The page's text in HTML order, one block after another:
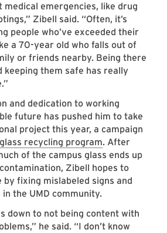
medical emergencies, like drug
Zibell said. “Often, it’s
people who’ve exceeded their
a 70-year old who falls out of
or friends nearby. Being there
keeping them safe has really
and dedication to working
future has pushed him to take
project this year, a campaign
glass recycling program. After
of the campus glass ends up
Zibell hopes to
by fixing mislabeled signs and
the UMD community.
down to not being content with
he said. “I don’t know